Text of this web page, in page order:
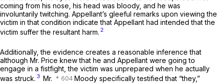
coming from his nose, his head was bloody, and he was
involuntarily twitching. Appellant’s gleeful remarks upon viewing the
victim in that condition indicate that Appellant had intended that the
victim suffer the resultant harm. 2
Additionally, the evidence creates a reasonable inference that
although Mr. Price knew that he and Appellant were going to
engage in a fistfight, the victim was unprepared when he actually
was struck. 3 Mr.
Moody specifically testified that “they,”